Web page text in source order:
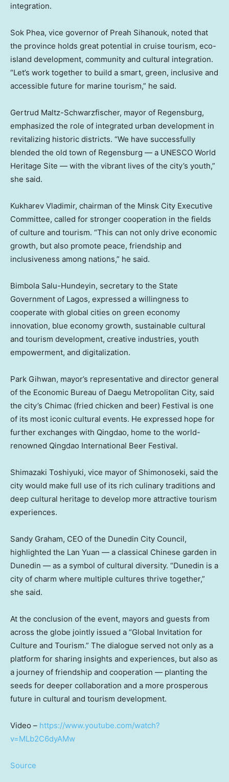
integration.
Sok Phea, vice governor of Preah Sihanouk, noted that
the province holds great potential in cruise tourism, eco-
island development, community and cultural integration.
“Let’s work together to build a smart, green, inclusive and
accessible future for marine tourism,” he said.
Gertrud Maltz-Schwarzfischer, mayor of Regensburg,
emphasized the role of integrated urban development in
revitalizing historic districts. “We have successfully
blended the old town of Regensburg — a UNESCO World
Heritage Site — with the vibrant lives of the city’s youth,”
she said.
Kukharev Vladimir, chairman of the Minsk City Executive
Committee, called for stronger cooperation in the fields
of culture and tourism. “This can not only drive economic
growth, but also promote peace, friendship and
inclusiveness among nations,” he said.
Bimbola Salu-Hundeyin, secretary to the State
Government of Lagos, expressed a willingness to
cooperate with global cities on green economy
innovation, blue economy growth, sustainable cultural
and tourism development, creative industries, youth
empowerment, and digitalization.
Park Gihwan, mayor’s representative and director general
of the Economic Bureau of Daegu Metropolitan City, said
the city’s Chimac (fried chicken and beer) Festival is one
of its most iconic cultural events. He expressed hope for
further exchanges with Qingdao, home to the world-
renowned Qingdao International Beer Festival.
Shimazaki Toshiyuki, vice mayor of Shimonoseki, said the
city would make full use of its rich culinary traditions and
deep cultural heritage to develop more attractive tourism
experiences.
Sandy Graham, CEO of the Dunedin City Council,
highlighted the Lan Yuan — a classical Chinese garden in
Dunedin — as a symbol of cultural diversity. “Dunedin is a
city of charm where multiple cultures thrive together,”
she said.
At the conclusion of the event, mayors and guests from
across the globe jointly issued a “Global Invitation for
Culture and Tourism.” The dialogue served not only as a
platform for sharing insights and experiences, but also as
a journey of friendship and cooperation — planting the
seeds for deeper collaboration and a more prosperous
future in cultural and tourism development.
Video – https://www.youtube.com/watch?
v=MLb2C6dyAMw
Source